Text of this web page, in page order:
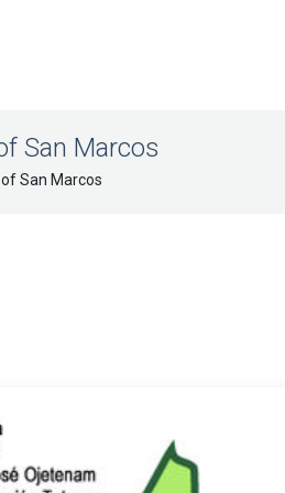
San Marcos
San Marcos